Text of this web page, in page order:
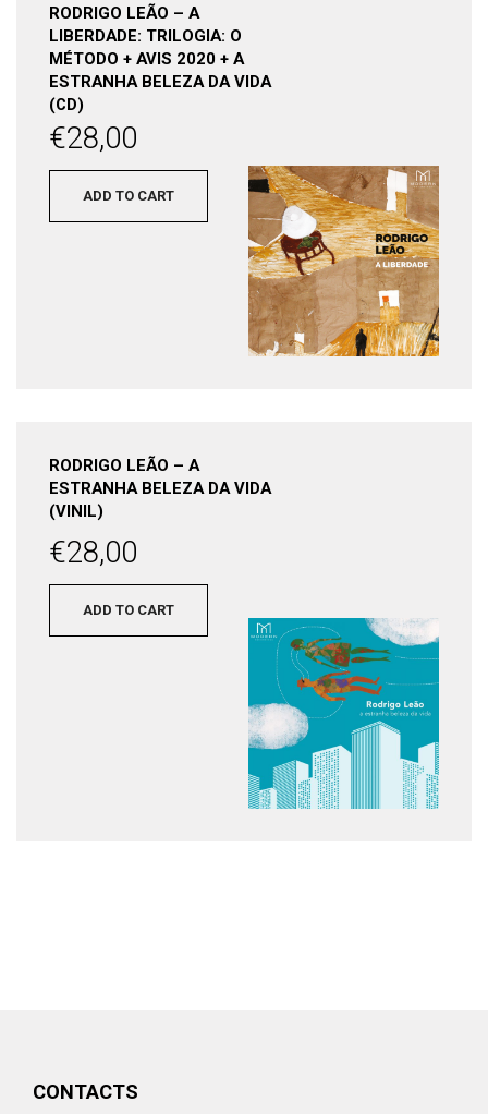
RODRIGO LEÃO – A
LIBERDADE: TRILOGIA: O
MÉTODO + AVIS 2020 + A
ESTRANHA BELEZA DA VIDA
(CD)
€28,00
ADD TO CART
RODRIGO LEÃO – A
ESTRANHA BELEZA DA VIDA
(VINIL)
€28,00
ADD TO CART
CONTACTS